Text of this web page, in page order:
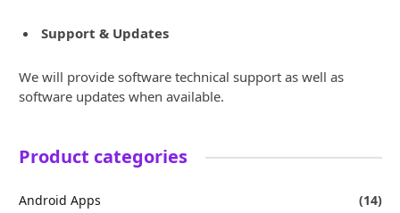
Support & Updates
We will provide software technical support as well as
software updates when available.
Product categories
Android Apps
(14)